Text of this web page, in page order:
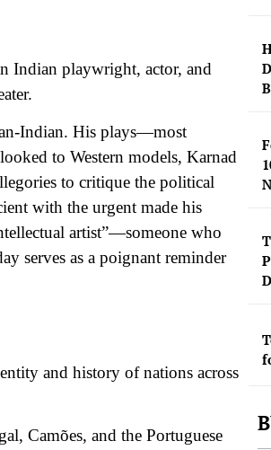
Indian playwright, actor, and
Indian. His plays—most
to Western models, Karnad
to critique the political
with the urgent made his
artist”—someone who
serves as a poignant reminder
and history of nations across
Camões, and the Portuguese